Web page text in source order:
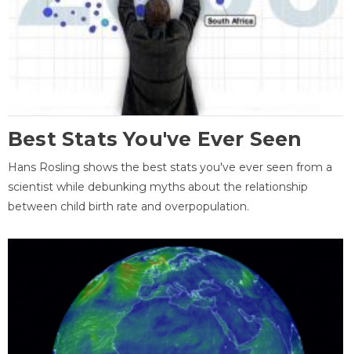
Best Stats You've Ever Seen
Hans Rosling shows the best stats you've ever seen from a
scientist while debunking myths about the relationship
between child birth rate and overpopulation.